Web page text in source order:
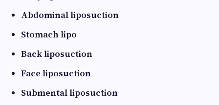
Abdominal liposuction
Stomach lipo
Back liposuction
Face liposuction
Submental liposuction